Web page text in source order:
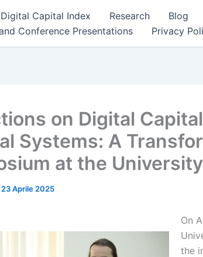
Digital Capital Index Research Blog
Conference Presentations
Privacy
on Digital
Systems: A
at the
23 Aprile 2025
On
the